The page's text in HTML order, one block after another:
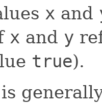
x and
x and y
true).